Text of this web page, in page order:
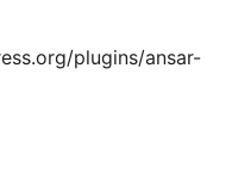
plugins/ansar-